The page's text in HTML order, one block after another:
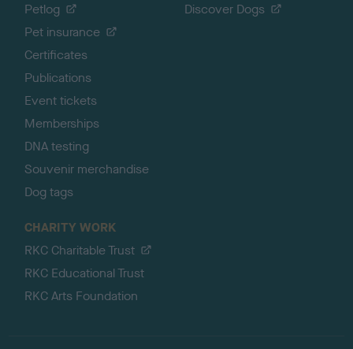
Petlog
Pet insurance
Certificates
Publications
Event tickets
Memberships
DNA testing
Souvenir merchandise
Dog tags
Discover Dogs
CHARITY WORK
RKC Charitable Trust
RKC Educational Trust
RKC Arts Foundation